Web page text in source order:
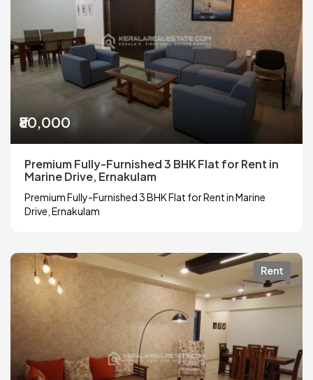
₹80,000
Premium Fully-Furnished 3 BHK Flat for Rent in
Marine Drive, Ernakulam
Premium Fully-Furnished 3 BHK Flat for Rent in Marine
Drive, Ernakulam
Rent